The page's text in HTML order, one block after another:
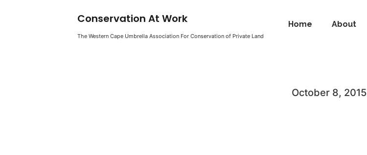
Conservation At Work
The Western Cape Umbrella Association For Conservation of Private Land
Home About
October 8, 2015